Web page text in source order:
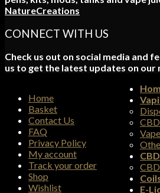
NatureCreations
CONNECT WITH US
Check us out on social media and
us to get the latest updates on our
Home
Basket
Contact Us
FAQ
Privacy Policy
My account
Track your order
Shop
Wishlist
E-